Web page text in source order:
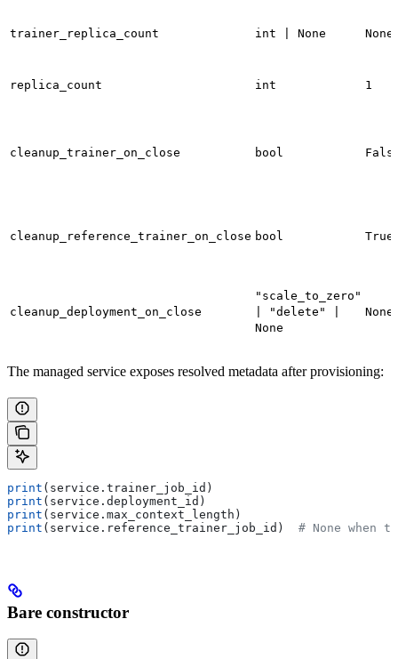
trainer_replica_count int | None None
replica_count int 1
cleanup_trainer_on_close bool
cleanup_reference_trainer_on_close bool True
cleanup_deployment_on_close
"scale_to_zero"
| "delete" |
None
None
The managed service exposes resolved metadata after provisioning:
print (service.trainer_job_id)
print (service.deployment_id)
print (service.max_context_length)
print (service.reference_trainer_job_id) # None when
Bare constructor